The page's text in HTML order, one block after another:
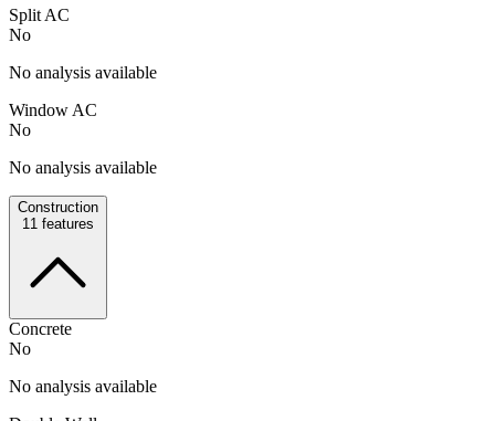
Split AC
No
No analysis available
Window AC
No
No analysis available
Construction
11 features
Concrete
No
No analysis available